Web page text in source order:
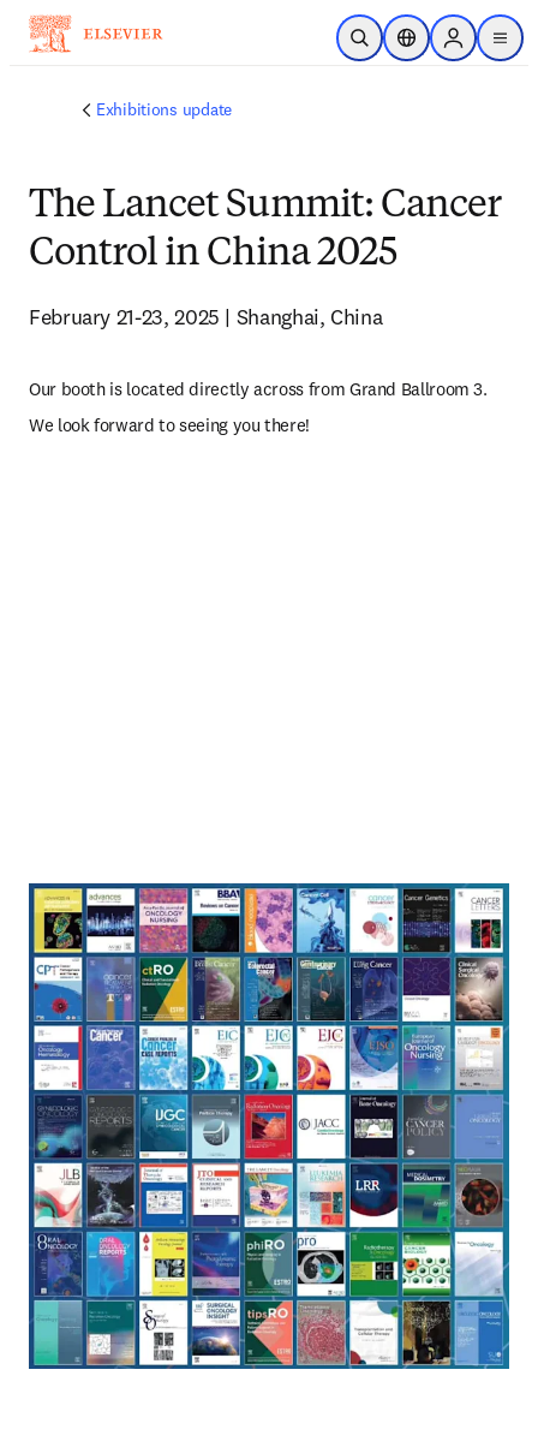
Skip to main content
Open SearchLocation Selector
Sign in to
menu
Exhibitions update
The Lancet Summit: Cancer
Control in China 2025
February 21-23, 2025 | Shanghai, China
Our booth is located directly across from Grand Ballroom 3.
We look forward to seeing you there!